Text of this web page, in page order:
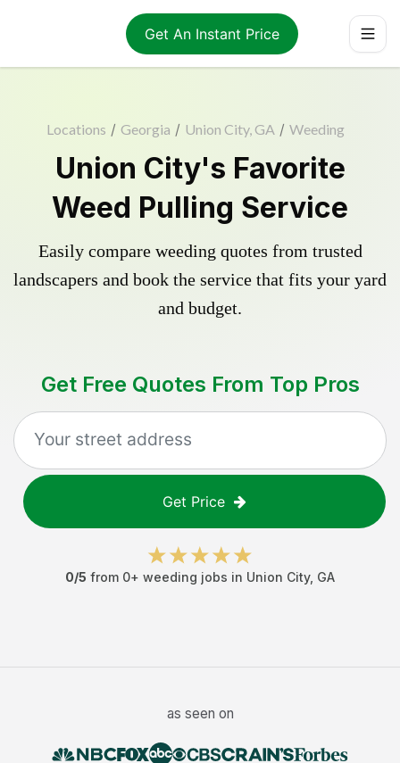
Get An Instant Price
Locations / Georgia / Union City, GA / Weeding
Union City's Favorite
Weed Pulling Service
Easily compare weeding quotes from trusted
landscapers and book the service that fits your yard
and budget.
Get Free Quotes From Top Pros
Get Price
0/5 from 0+ weeding jobs in Union City, GA
as seen on